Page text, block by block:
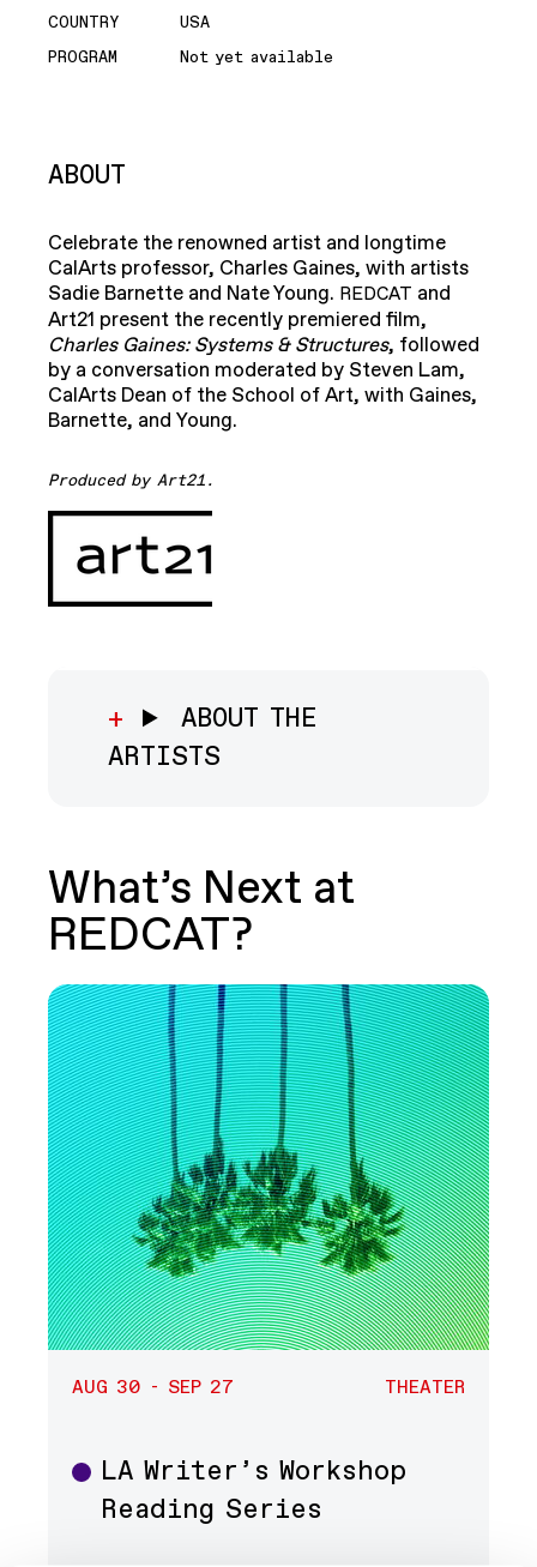
COUNTRY
USA
PROGRAM
Not yet available
ABOUT
Celebrate the renowned artist and longtime
CalArts professor, Charles Gaines, with artists
Sadie Barnette and Nate Young. REDCAT and
Art21 present the recently premiered film,
Charles Gaines: Systems & Structures, followed
by a conversation moderated by Steven Lam,
CalArts Dean of the School of Art, with Gaines,
Barnette, and Young.
Produced by Art21.
ABOUT THE
ARTISTS
What’s Next at
REDCAT?
AUG 30 - SEP 27 THEATER
Theater
LA Writer’s Workshop
Reading Series